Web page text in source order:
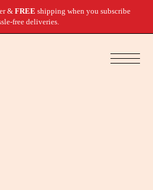
& FREE shipping when you subscribe
free deliveries.